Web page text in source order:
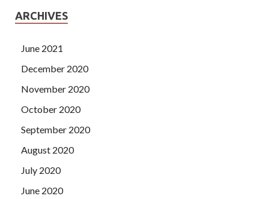
ARCHIVES
June 2021
December 2020
November 2020
October 2020
September 2020
August 2020
July 2020
June 2020